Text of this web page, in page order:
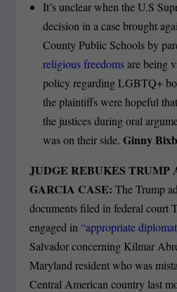
It’s unclear when the U.S
decision in a case brought
County Public Schools by
religious freedomsare being
policy regarding LGBTQ+
the plaintiffs were hopeful
the justices during oral
was on their side. Ginny
JUDGE REBUKES
GARCIA CASE:The Trump
documents filed in federal court
engaged in “appropriate
Salvador concerning Kilmar
Maryland resident who was
Central American country last